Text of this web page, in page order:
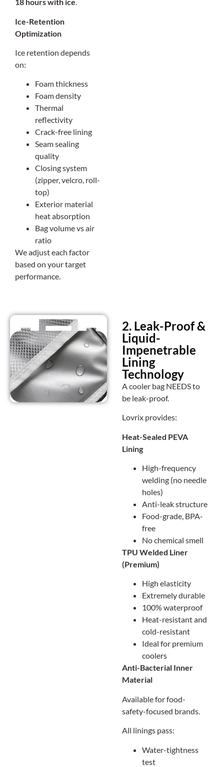
Ice-Retention
Optimization
Ice retention depends
on:
Foam thickness
Foam density
Thermal
reflectivity
Crack-free lining
Seam sealing
quality
Closing system
(zipper, velcro, roll-
top)
Exterior material
heat absorption
Bag volume vs air
ratio
We adjust each factor
based on your target
performance.
2. Leak-Proof &
Liquid-
Impenetrable
Lining
Technology
A cooler bag NEEDS to
be leak-proof.
Lovrix provides:
Heat-Sealed PEVA
Lining
High-frequency
welding (no needle
holes)
Anti-leak structure
Food-grade, BPA-
free
No chemical smell
TPU Welded Liner
(Premium)
High elasticity
Extremely durable
100% waterproof
Heat-resistant and
cold-resistant
Ideal for premium
coolers
Anti-Bacterial Inner
Material
Available for food-
safety-focused brands.
All linings pass:
Water-tightness
test